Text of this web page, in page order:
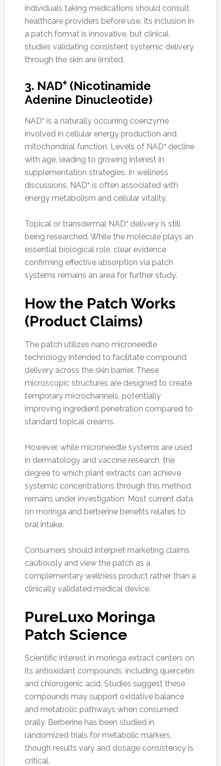
individuals taking medications should consult
healthcare providers before use. Its inclusion in
a patch format is innovative, but clinical
studies validating consistent systemic delivery
through the skin are limited.
3. NAD⁺ (Nicotinamide
Adenine Dinucleotide)
NAD⁺ is a naturally occurring coenzyme
involved in cellular energy production and
mitochondrial function. Levels of NAD⁺ decline
with age, leading to growing interest in
supplementation strategies. In wellness
discussions, NAD⁺ is often associated with
energy metabolism and cellular vitality.
Topical or transdermal NAD⁺ delivery is still
being researched. While the molecule plays an
essential biological role, clear evidence
confirming effective absorption via patch
systems remains an area for further study.
How the Patch Works
(Product Claims)
The patch utilizes nano microneedle
technology intended to facilitate compound
delivery across the skin barrier. These
microscopic structures are designed to create
temporary microchannels, potentially
improving ingredient penetration compared to
standard topical creams.
However, while microneedle systems are used
in dermatology and vaccine research, the
degree to which plant extracts can achieve
systemic concentrations through this method
remains under investigation. Most current data
on moringa and berberine benefits relates to
oral intake.
Consumers should interpret marketing claims
cautiously and view the patch as a
complementary wellness product rather than a
clinically validated medical device.
PureLuxo Moringa
Patch Science
Scientific interest in moringa extract centers on
its antioxidant compounds, including quercetin
and chlorogenic acid. Studies suggest these
compounds may support oxidative balance
and metabolic pathways when consumed
orally. Berberine has been studied in
randomized trials for metabolic markers,
though results vary and dosage consistency is
critical.